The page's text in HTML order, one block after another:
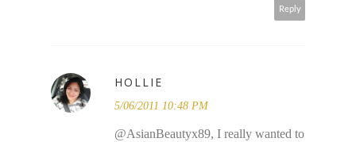
Reply
HOLLIE
5/06/2011 10:48 PM
@AsianBeautyx89, I really wanted to